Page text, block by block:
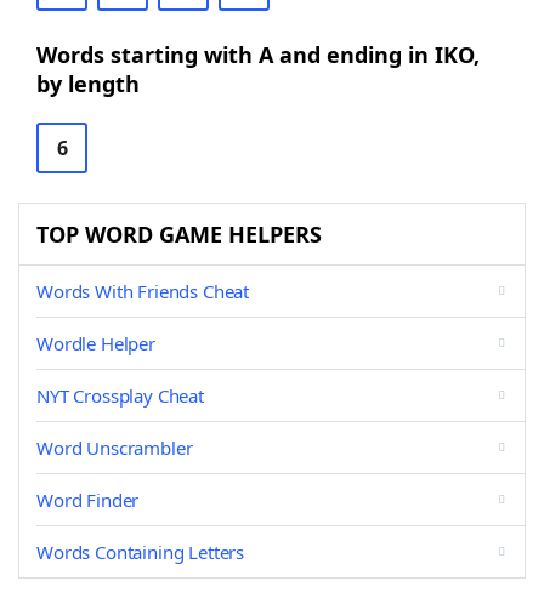
Words starting with A and ending in IKO,
by length
6
TOP WORD GAME HELPERS
Words With Friends Cheat
Wordle Helper
NYT Crossplay Cheat
Word Unscrambler
Word Finder
Words Containing Letters